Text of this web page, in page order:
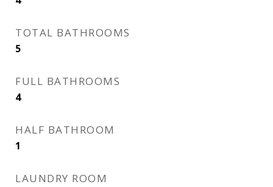
TOTAL BATHROOMS
5
FULL BATHROOMS
4
HALF BATHROOM
1
LAUNDRY ROOM